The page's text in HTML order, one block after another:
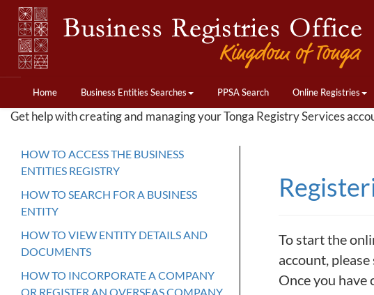
Home Business Entities Searches PPSA Search Online Registries
Get help with creating and managing your Tonga Registry Services
HOW TO ACCESS THE BUSINESS
ENTITIES REGISTRY
HOW TO SEARCH FOR A BUSINESS
ENTITY
HOW TO VIEW ENTITY DETAILS AND
DOCUMENTS
HOW TO INCORPORATE A COMPANY
OR REGISTER AN OVERSEAS COMPANY
To start the
account, please
Once you have